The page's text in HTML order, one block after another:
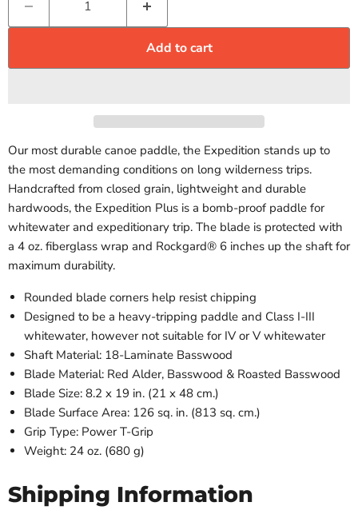
Add to cart
Our most durable canoe paddle, the Expedition stands up to
the most demanding conditions on long wilderness trips.
Handcrafted from closed grain, lightweight and durable
hardwoods, the Expedition Plus is a bomb-proof paddle for
whitewater and expeditionary trip. The blade is protected with
a 4 oz. fiberglass wrap and Rockgard® 6 inches up the shaft for
maximum durability.
Rounded blade corners help resist chipping
Designed to be a heavy-tripping paddle and Class I-III
whitewater, however not suitable for IV or V whitewater
Shaft Material: 18-Laminate Basswood
Blade Material: Red Alder, Basswood & Roasted Basswood
Blade Size: 8.2 x 19 in. (21 x 48 cm.)
Blade Surface Area: 126 sq. in. (813 sq. cm.)
Grip Type: Power T-Grip
Weight: 24 oz. (680 g)
Shipping Information